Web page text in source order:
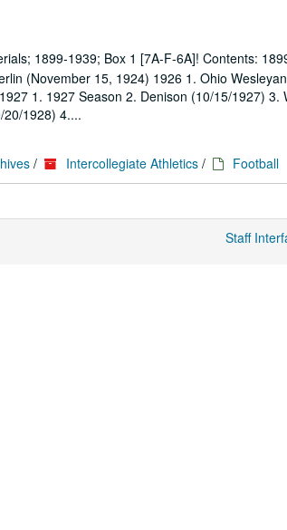
1899-1939; Box 1 [7A-F-6A]! Contents:
(November 15, 1924) 1926 1. Ohio
1. 1927 Season 2. Denison (10/15/1927) 3.
1928) 4....
/ Intercollegiate Athletics / Football
Staff